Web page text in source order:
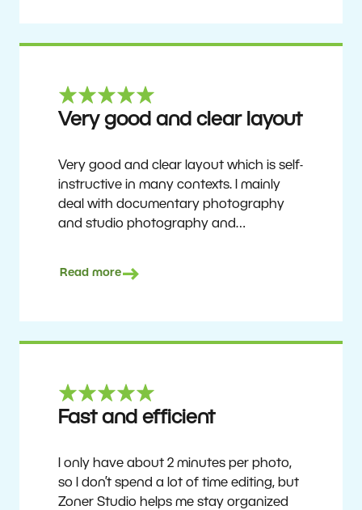
become accustomed to it and delve into
Ron
Very good and clear layout
Very good and clear layout which is self-
instructive in many contexts. I mainly
deal with documentary photography
and studio photography and
affordable program that is continuously
6 years.
Read more
Fast and efficient
I only have about 2 minutes per photo,
so I don’t spend a lot of time editing, but
Zoner Studio helps me stay organized